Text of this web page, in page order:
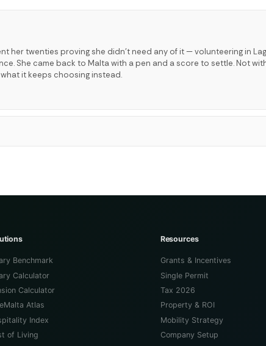
her twenties proving she didn't need any of it — volunteering in
She came back to Malta with a pen and a score to settle. Not
it keeps choosing instead.
Benchmark
Calculator
Calculator
Atlas
Index
of Living
Resources
Grants & Incentives
Single Permit
Tax 2026
Property & ROI
Mobility Strategy
Company Setup